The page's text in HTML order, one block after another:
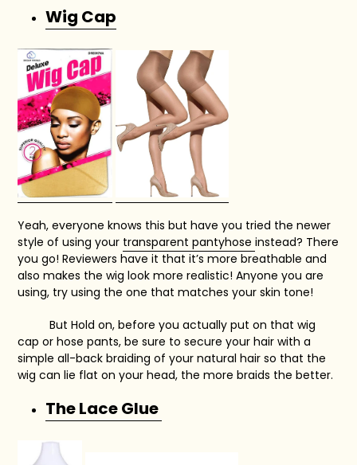
Wig Cap
Yeah, everyone knows this but have you tried the newer
style of using your transparent pantyhose instead? There
you go! Reviewers have it that it’s more breathable and
also makes the wig look more realistic! Anyone you are
using, try using the one that matches your skin tone!
But Hold on, before you actually put on that wig
cap or hose pants, be sure to secure your hair with a
simple all-back braiding of your natural hair so that the
wig can lie flat on your head, the more braids the better.
The Lace Glue